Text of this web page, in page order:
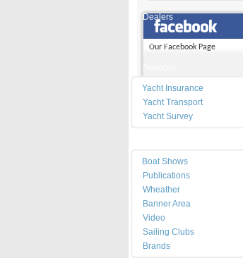
Dealers
Marinas
Yacht Insurance
Yacht Transport
Yacht Survey
Boat Shows
Publications
Wheather
Banner Area
Video
Sailing Clubs
Brands
Our Facebook Page